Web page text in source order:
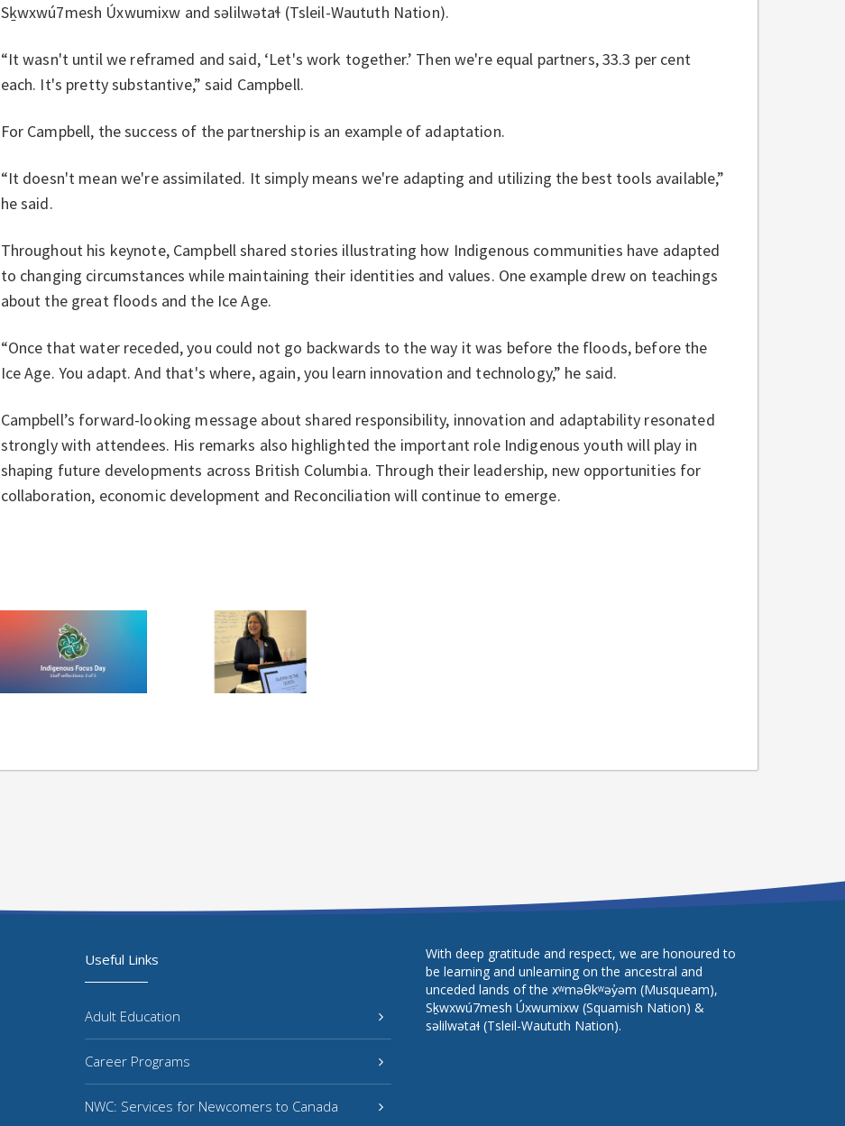
Sḵwxwú7mesh Úxwumixw and səlilwətaɬ (Tsleil-Waututh Nation).
“It wasn't until we reframed and said, ‘Let's work together.’ Then we're equal partners, 33.3 per cent
each. It's pretty substantive,” said Campbell.
For Campbell, the success of the partnership is an example of adaptation.
“It doesn't mean we're assimilated. It simply means we're adapting and utilizing the best tools available,”
he said.
Throughout his keynote, Campbell shared stories illustrating how Indigenous communities have adapted
to changing circumstances while maintaining their identities and values. One example drew on teachings
about the great floods and the Ice Age.
“Once that water receded, you could not go backwards to the way it was before the floods, before the
Ice Age. You adapt. And that's where, again, you learn innovation and technology,” he said.
Campbell’s forward-looking message about shared responsibility, innovation and adaptability resonated
strongly with attendees. His remarks also highlighted the important role Indigenous youth will play in
shaping future developments across British Columbia. Through their leadership, new opportunities for
collaboration, economic development and Reconciliation will continue to emerge.
Useful Links
Adult Education
Career Programs
NWC: Services for Newcomers to Canada
With deep gratitude and respect, we are honoured to
be learning and unlearning on the ancestral and
unceded lands of the xʷməθkʷəy̓əm (Musqueam),
Sḵwxwú7mesh Úxwumixw (Squamish Nation) &
səlilwətaɬ (Tsleil-Waututh Nation).